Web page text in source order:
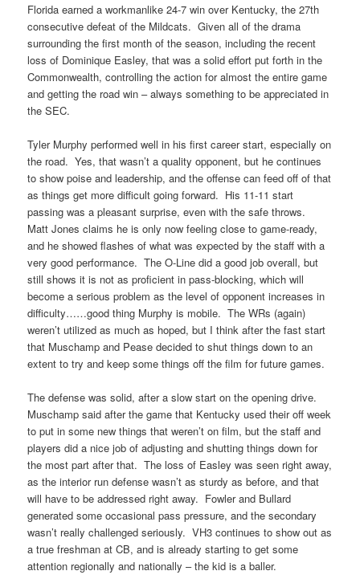
Florida earned a workmanlike 24-7 win over Kentucky, the 27th
consecutive defeat of the Mildcats. Given all of the drama
surrounding the first month of the season, including the recent
loss of Dominique Easley, that was a solid effort put forth in the
Commonwealth, controlling the action for almost the entire game
and getting the road win – always something to be appreciated in
the SEC.
Tyler Murphy performed well in his first career start, especially on
the road. Yes, that wasn’t a quality opponent, but he continues
to show poise and leadership, and the offense can feed off of that
as things get more difficult going forward. His 11-11 start
passing was a pleasant surprise, even with the safe throws.
Matt Jones claims he is only now feeling close to game-ready,
and he showed flashes of what was expected by the staff with a
very good performance. The O-Line did a good job overall, but
still shows it is not as proficient in pass-blocking, which will
become a serious problem as the level of opponent increases in
difficulty……good thing Murphy is mobile. The WRs (again)
weren’t utilized as much as hoped, but I think after the fast start
that Muschamp and Pease decided to shut things down to an
extent to try and keep some things off the film for future games.
The defense was solid, after a slow start on the opening drive.
Muschamp said after the game that Kentucky used their off week
to put in some new things that weren’t on film, but the staff and
players did a nice job of adjusting and shutting things down for
the most part after that. The loss of Easley was seen right away,
as the interior run defense wasn’t as sturdy as before, and that
will have to be addressed right away. Fowler and Bullard
generated some occasional pass pressure, and the secondary
wasn’t really challenged seriously. VH3 continues to show out as
a true freshman at CB, and is already starting to get some
attention regionally and nationally – the kid is a baller.